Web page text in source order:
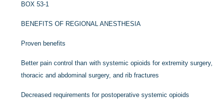
BOX 53-1
BENEFITS OF REGIONAL ANESTHESIA
Proven benefits
Better pain control than with systemic opioids for extremity surgery,
thoracic and abdominal surgery, and rib fractures
Decreased requirements for postoperative systemic opioids